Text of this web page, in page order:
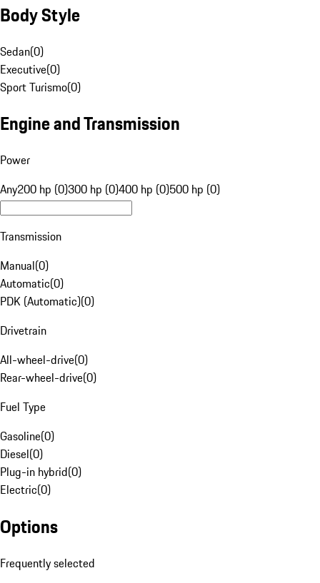
Body Style
Sedan(0)
Executive(0)
Sport Turismo(0)
Engine and Transmission
Power
Any200 hp (0)300 hp (0)400 hp (0)500 hp (0)
Transmission
Manual(0)
Automatic(0)
PDK (Automatic)(0)
Drivetrain
All-wheel-drive(0)
Rear-wheel-drive(0)
Fuel Type
Gasoline(0)
Diesel(0)
Plug-in hybrid(0)
Electric(0)
Options
Frequently selected